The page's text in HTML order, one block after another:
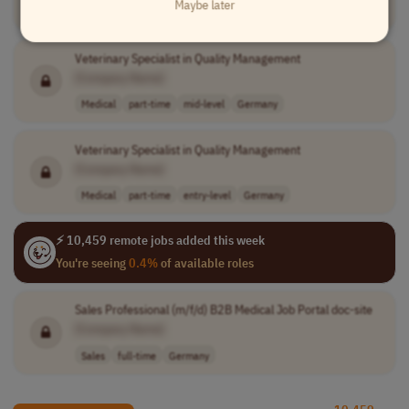
senior Germany
Veterinary Specialist in Quality Management
Medical part-time mid-level Germany
Veterinary Specialist in Quality Management
Medical part-time entry-level Germany
⚡ 10,459 remote jobs added this week
You're seeing0.4%of available roles
Sales Professional (m/f/d) B2B Medical Job Portal doc-site
Sales full-time Germany
Maybe later